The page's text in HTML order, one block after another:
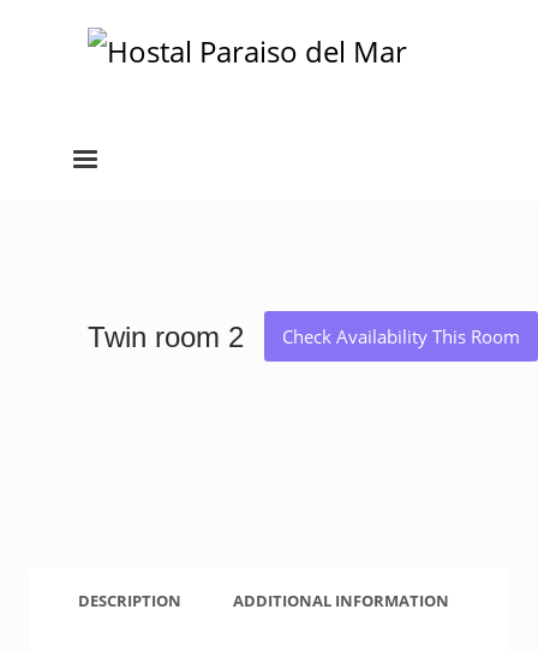
Check Availability This Room
Twin room 2
DESCRIPTION ADDITIONAL INFORMATION